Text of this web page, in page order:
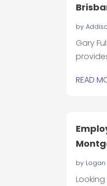
by
Gary
READ
by